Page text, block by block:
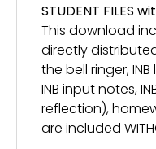
STUDENT FILES
This download
directly
the bell ringer,
INB input notes,
reflection),
are included